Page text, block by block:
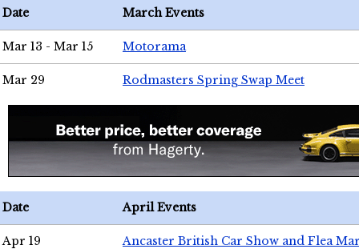
Date March Events
Mar 13 - Mar 15 Motorama
Mar 29 Rodmasters Spring Swap Meet
Date April Events
Apr 19 Ancaster British Car Show and Flea